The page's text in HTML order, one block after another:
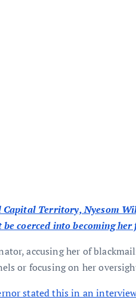
Territory, Nyesom
coerced into becoming her
accusing her of
or focusing on her
stated this in an